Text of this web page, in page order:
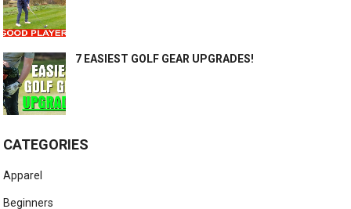
7 EASIEST GOLF GEAR UPGRADES!
CATEGORIES
Apparel
Beginners